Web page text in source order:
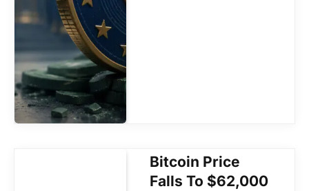
Bitcoin Price
Falls To $62,000